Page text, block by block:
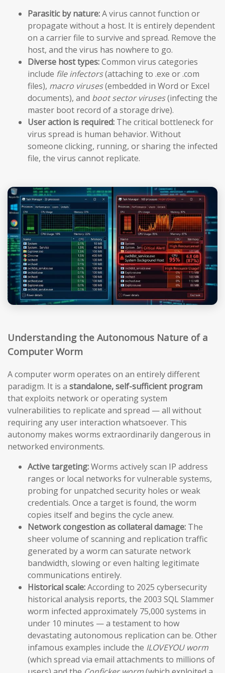
Parasitic by nature:A virus cannot function or
propagate without a host. It is entirely dependent
on a carrier file to survive and spread. Remove the
host, and the virus has nowhere to go.
Diverse host types:Common virus categories
include file infectors(attaching to .exe or .com
files), macro viruses(embedded in Word or Excel
documents), and boot sector viruses(infecting the
master boot record of a storage drive).
User action is required: The critical bottleneck for
virus spread is human behavior. Without
someone clicking, running, or sharing the infected
file, the virus cannot replicate.
Understanding the Autonomous Nature of a
Computer Worm
A computer worm operates on an entirely different
paradigm. It is a standalone, self-sufficient program
that exploits network or operating system
vulnerabilities to replicate and spread — all without
requiring any user interaction whatsoever. This
autonomy makes worms extraordinarily dangerous in
networked environments.
Active targeting:Worms actively scan IP address
ranges or local networks for vulnerable systems,
probing for unpatched security holes or weak
credentials. Once a target is found, the worm
copies itself and begins the cycle anew.
Network congestion as collateral damage: The
sheer volume of scanning and replication traffic
generated by a worm can saturate network
bandwidth, slowing or even halting legitimate
communications entirely.
Historical scale:According to 2025 cybersecurity
historical analysis reports, the 2003 SQL Slammer
worm infected approximately 75,000 systems in
under 10 minutes — a testament to how
devastating autonomous replication can be. Other
infamous examples include the ILOVEYOU worm
(which spread via email attachments to millions of